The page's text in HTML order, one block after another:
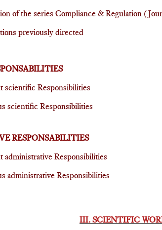
of the series Compliance & Regulation
previously directed
scientific Responsibilities
scientific Responsibilities
RESPONSABILITIES
administrative Responsibilities
administrative Responsibilities
III. SCIENTIFIC